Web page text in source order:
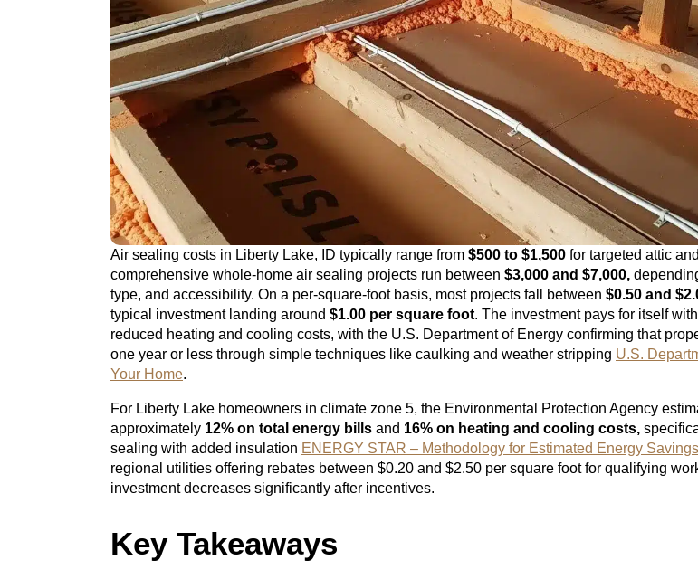
Air sealing costs in Liberty Lake, ID typically range from $500 to $1,500 for targeted attic
comprehensive whole-home air sealing projects run between $3,000 and $7,000,
type, and accessibility. On a per-square-foot basis, most projects fall between $0.50 and
typical investment landing around $1.00 per square foot. The investment pays for itself
reduced heating and cooling costs, with the U.S. Department of Energy confirming that
one year or less through simple techniques like caulking and weather stripping U.S.
Your Home.
For Liberty Lake homeowners in climate zone 5, the Environmental Protection Agency
approximately 12% on total energy bills and 16% on heating and cooling costs,
sealing with added insulation ENERGY STAR – Methodology for Estimated Energy Savings
regional utilities offering rebates between $0.20 and $2.50 per square foot for qualifying
investment decreases significantly after incentives.
Key Takeaways